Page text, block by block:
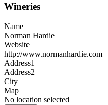
Wineries
Name
Norman Hardie
Website
http://www.normanhardie.com
Address1
Address2
City
Map
No location selected